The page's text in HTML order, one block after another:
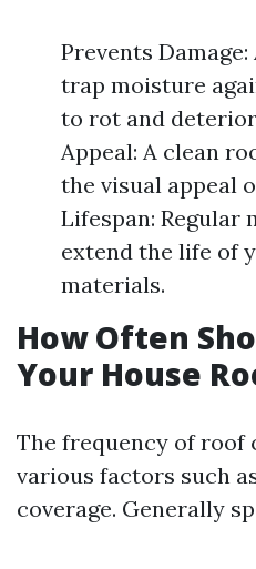
Prevents
trap moisture
to rot and
Appeal: A clean
the visual appeal
Lifespan: Regular
extend the life of
materials.
How Often
Your House
The frequency of roof
various factors such
coverage. Generally